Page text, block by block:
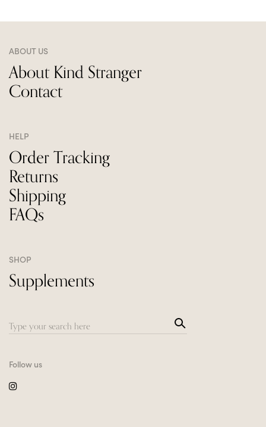
ABOUT US
About Kind Stranger
Contact
HELP
Order Tracking
Returns
Shipping
FAQs
SHOP
Supplements
Search
Sea
rch
Follow us